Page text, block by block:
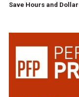
Save Hours and